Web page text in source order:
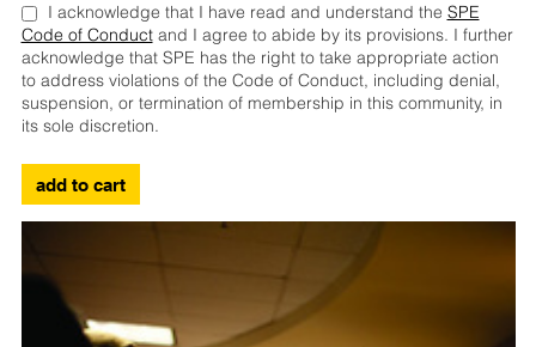
I acknowledge that I have read and understand the SPE
Code of Conductand I agree to abide by its provisions. I further
acknowledge that SPE has the right to take appropriate action
to address violations of the Code of Conduct, including denial,
suspension, or termination of membership in this community, in
its sole discretion.
add to cart